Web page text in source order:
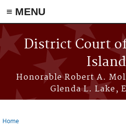
≡ MENU
Skip to main content
District Court
Honorable Robert A.
Glenda L. Lake,
Home